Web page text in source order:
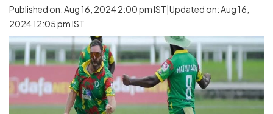
Published on: Aug 16, 2024 2:00 pm IST|Updated on: Aug 16,
2024 12:05 pm IST